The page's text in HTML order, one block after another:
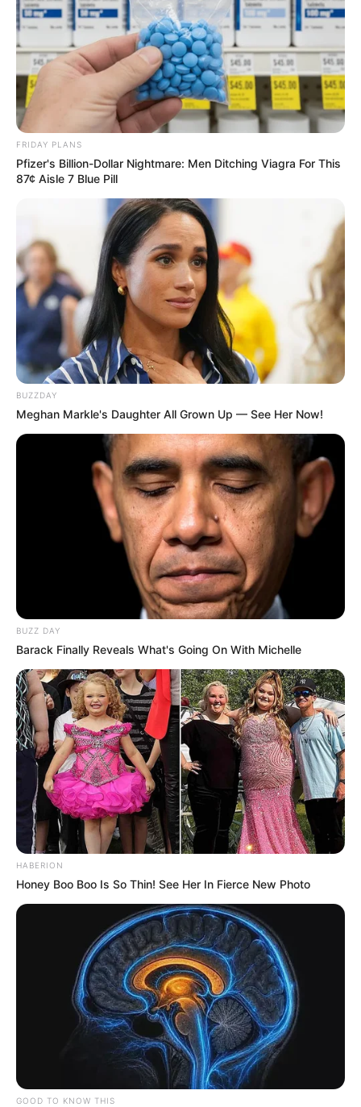
FRIDAY PLANS
Pfizer's Billion-Dollar Nightmare: Men Ditching Viagra For This
87¢ Aisle 7 Blue Pill
BUZZDAY
Meghan Markle's Daughter All Grown Up — See Her Now!
BUZZ DAY
Barack Finally Reveals What's Going On With Michelle
HABERION
Honey Boo Boo Is So Thin! See Her In Fierce New Photo
GOOD TO KNOW THIS